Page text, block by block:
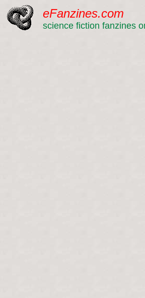
eFanzines.com
science fiction fanzines